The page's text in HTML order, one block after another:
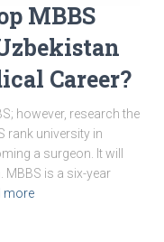
MBBS
Career?
however, research the
rank university in
a surgeon. It will
MBBS is a six-year
more